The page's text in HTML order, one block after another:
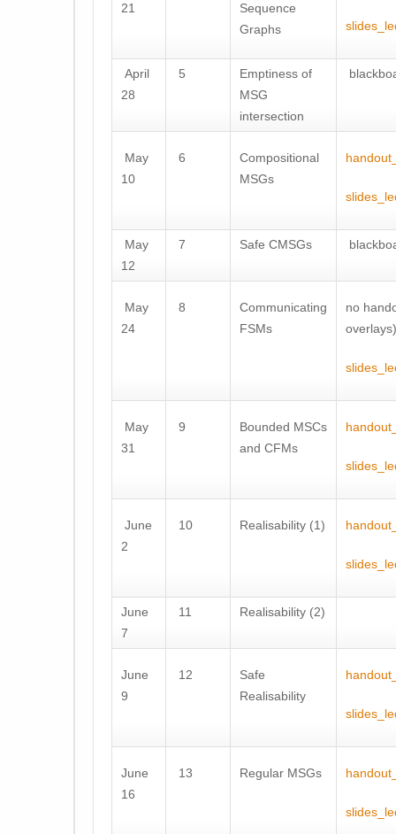
21
Sequence
Graphs
April
28
5
Emptiness of
MSG
intersection
May
10
6
Compositional
MSGs
May
12
7 Safe CMSGs
May
24
8
Communicating
FSMs
no
overlays)
May
31
9
Bounded MSCs
and CFMs
June
2
10 Realisability (1)
June
7
11 Realisability (2)
June
9
12
Safe
Realisability
June
16
13 Regular MSGs